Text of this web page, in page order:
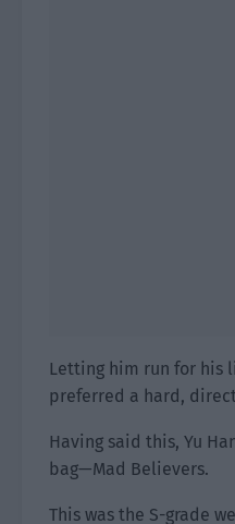
Letting him run for his
preferred a hard,
Having said this, Yu
bag—Mad Believers.
This was the S-grade